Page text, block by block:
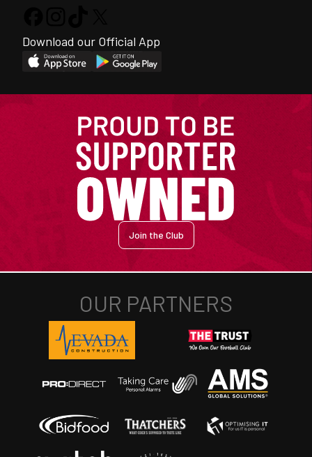
Download our Official App
Join the Club